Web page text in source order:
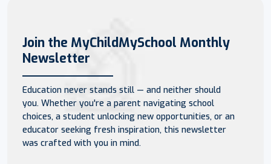
Join the MyChildMySchool Monthly
Newsletter
Education never stands still — and neither should
you. Whether you're a parent navigating school
choices, a student unlocking new opportunities, or an
educator seeking fresh inspiration, this newsletter
was crafted with you in mind.